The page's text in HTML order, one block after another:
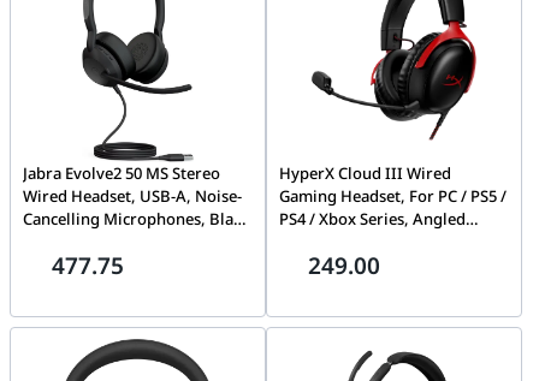
Jabra Evolve2 50 MS Stereo
Wired Headset, USB-A, Noise-
Cancelling Microphones, Black
477.75
HyperX Cloud III Wired
Gaming Headset, For PC / PS5 /
PS4 / Xbox Series, Angled
21kHz Frequency Response,
Black/Red | 727A9AA
249.00